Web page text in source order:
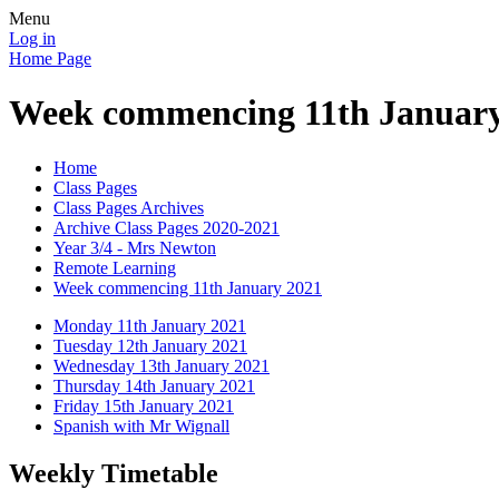
Menu
Log in
Home Page
Week commencing 11th
Home
Class Pages
Class Pages Archives
Archive Class Pages 2020-2021
Year 3/4 - Mrs Newton
Remote Learning
Week commencing 11th January 2021
Monday 11th January 2021
Tuesday 12th January 2021
Wednesday 13th January 2021
Thursday 14th January 2021
Friday 15th January 2021
Spanish with Mr Wignall
Weekly Timetable